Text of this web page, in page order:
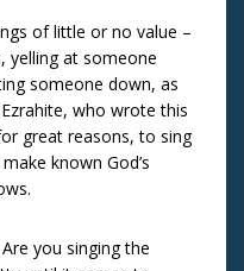
of little or no value –
yelling at someone
someone down, as
who wrote this
great reasons, to sing
known God’s
you singing the